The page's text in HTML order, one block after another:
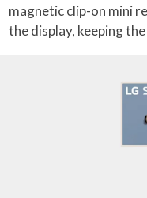
magnetic clip-on mini
the display, keeping